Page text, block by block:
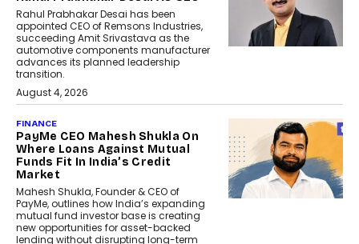
Rahul Prabhakar Desai has been
appointed CEO of Remsons Industries,
succeeding Amit Srivastava as the
automotive components manufacturer
advances its planned leadership
transition.
August 4, 2026
FINANCE
PayMe CEO Mahesh Shukla On
Where Loans Against Mutual
Funds Fit In India’s Credit
Market
Mahesh Shukla, Founder & CEO of
PayMe, outlines how India’s expanding
mutual fund investor base is creating
new opportunities for asset-backed
lending without disrupting long-term